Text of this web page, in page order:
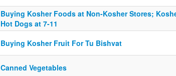
Buying Kosher Foods at Non-Kosher Stores;
Hot Dogs at 7-11
Buying Kosher Fruit For Tu Bishvat
Canned Vegetables